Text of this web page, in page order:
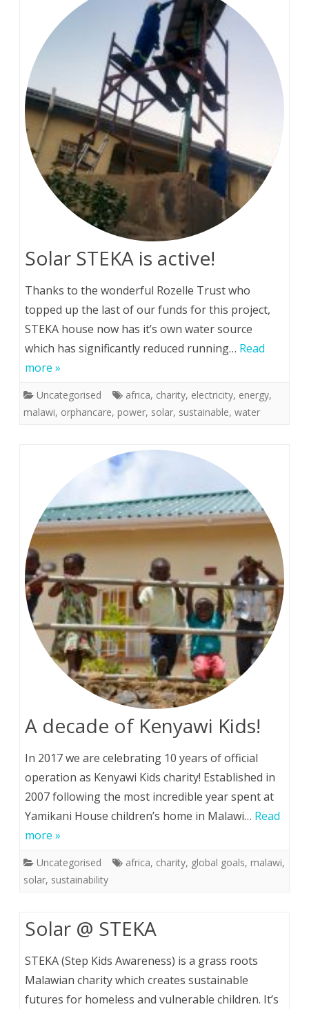
Solar STEKA is active!
Thanks to the wonderful Rozelle Trust who
topped up the last of our funds for this project,
STEKA house now has it’s own water source
which has significantly reduced running… Read
more »
Uncategorised africa, charity, electricity, energy,
malawi, orphancare, power, solar, sustainable, water
A decade of Kenyawi Kids!
In 2017 we are celebrating 10 years of official
operation as Kenyawi Kids charity! Established in
2007 following the most incredible year spent at
Yamikani House children’s home in Malawi… Read
more »
Uncategorised africa, charity, global goals, malawi,
solar, sustainability
Solar @ STEKA
STEKA (Step Kids Awareness) is a grass roots
Malawian charity which creates sustainable
futures for homeless and vulnerable children. It’s